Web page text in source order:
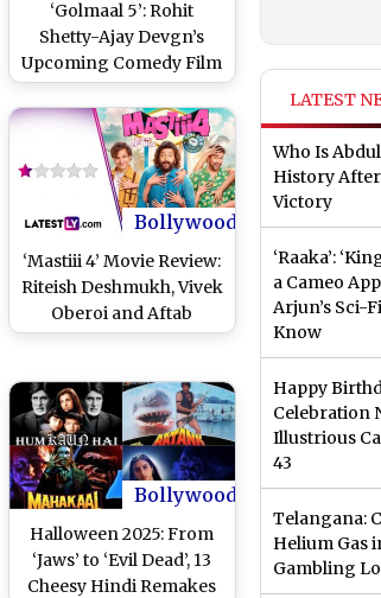
‘Golmaal 5’: Rohit
Shetty-Ajay Devgn’s
Upcoming Comedy Film
To Break THIS
Franchise Tradition
Bollywood
‘Mastiii 4’ Movie Review:
Riteish Deshmukh, Vivek
Oberoi and Aftab
Shivdasani’s Adult
Bottom of Tastelessness
(LatestLY Exclusive)
Bollywood
Halloween 2025: From
‘Jaws’ to ‘Evil Dead’, 13
Cheesy Hindi Remakes
LATEST
Who Is
History
Victory
‘Raaka’:
a Cameo
Arjun’s Sci-
Know
Happy
Celebration
Illustrious
43
Telangana:
Helium Gas
Gambling